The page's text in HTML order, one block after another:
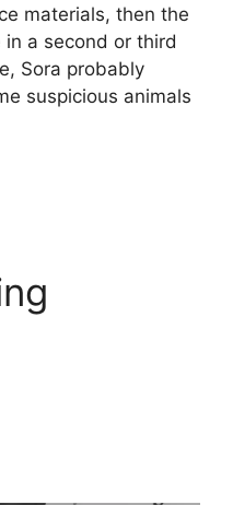
materials, then the
a second or third
Sora probably
suspicious animals